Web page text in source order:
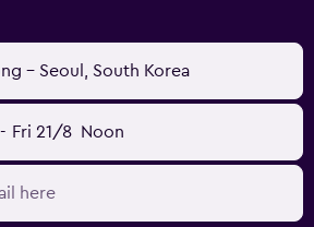
- Seoul, South Korea
- Fri 21/8 Noon